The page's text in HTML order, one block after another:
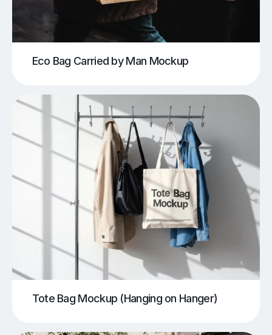
Eco Bag Carried by Man Mockup
Tote Bag Mockup (Hanging on Hanger)